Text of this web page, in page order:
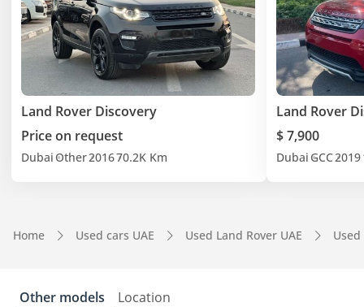
Land Rover Discovery
Price on request
Dubai Other201670.2K Km
Land Rover
$ 7,900
Dubai GCC2019
Home Used cars UAE Used Land Rover UAE Used
Other models Location